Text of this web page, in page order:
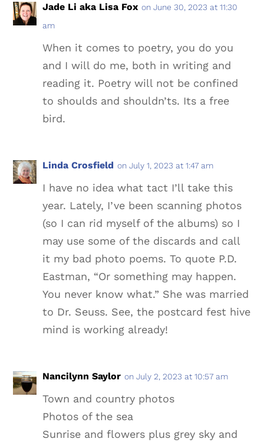
Jade Li aka Lisa Fox on June 30, 2023 at 11:30
am
When it comes to poetry, you do you
and I will do me, both in writing and
reading it. Poetry will not be confined
to shoulds and shouldn’ts. Its a free
bird.
Linda Crosfield on July 1, 2023 at 1:47 am
I have no idea what tact I’ll take this
year. Lately, I’ve been scanning photos
(so I can rid myself of the albums) so I
may use some of the discards and call
it my bad photo poems. To quote P.D.
Eastman, “Or something may happen.
You never know what.” She was married
to Dr. Seuss. See, the postcard fest hive
mind is working already!
Nancilynn Saylor on July 2, 2023 at 10:57 am
Town and country photos
Photos of the sea
Sunrise and flowers plus grey sky and